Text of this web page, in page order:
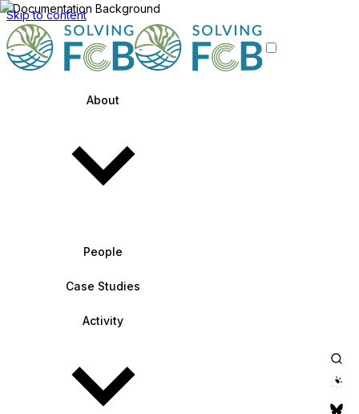
Skip to content
About
People
Case Studies
Activity
theme